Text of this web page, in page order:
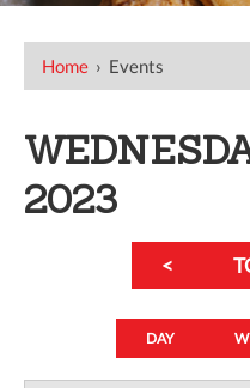
Home › Events
2023
<
DAY
12 AM
2 AM
3 AM